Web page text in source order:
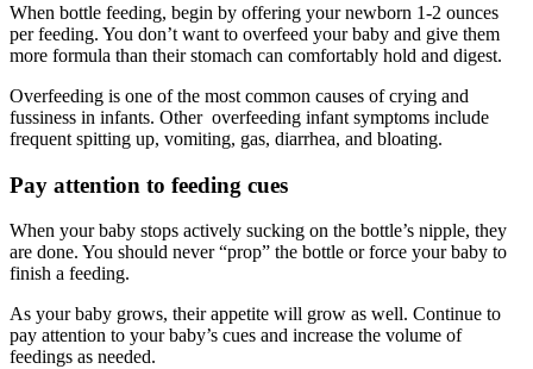
When bottle feeding, begin by offering your newborn 1-2 ounces
per feeding. You don’t want to overfeed your baby and give them
more formula than their stomach can comfortably hold and digest.
Overfeeding is one of the most common causes of crying and
fussiness in infants. Other overfeeding infant symptoms include
frequent spitting up, vomiting, gas, diarrhea, and bloating.
Pay attention to feeding cues
When your baby stops actively sucking on the bottle’s nipple, they
are done. You should never “prop” the bottle or force your baby to
finish a feeding.
As your baby grows, their appetite will grow as well. Continue to
pay attention to your baby’s cues and increase the volume of
feedings as needed.